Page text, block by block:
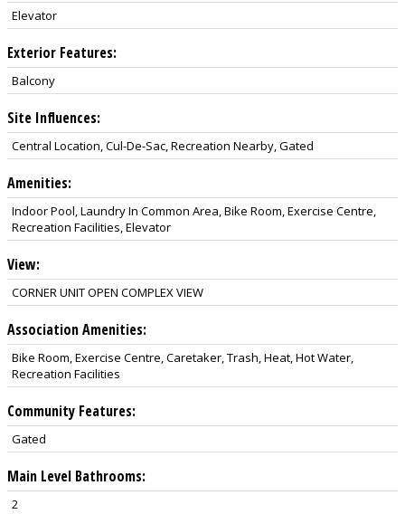
Elevator
Exterior Features:
Balcony
Site Influences:
Central Location, Cul-De-Sac, Recreation Nearby, Gated
Amenities:
Indoor Pool, Laundry In Common Area, Bike Room, Exercise Centre,
Recreation Facilities, Elevator
View:
CORNER UNIT OPEN COMPLEX VIEW
Association Amenities:
Bike Room, Exercise Centre, Caretaker, Trash, Heat, Hot Water,
Recreation Facilities
Community Features:
Gated
Main Level Bathrooms:
2